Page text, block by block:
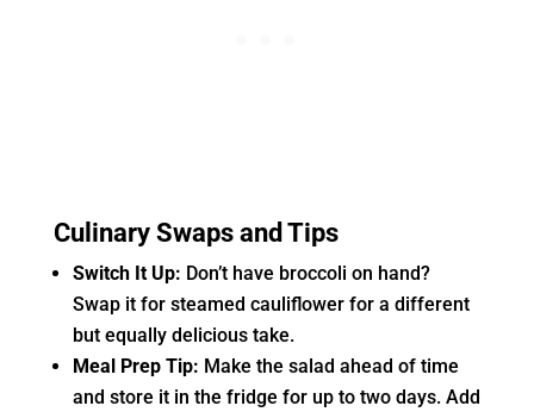
Culinary Swaps and Tips
Switch It Up: Don’t have broccoli on hand?
Swap it for steamed cauliflower for a different
but equally delicious take.
Meal Prep Tip: Make the salad ahead of time
and store it in the fridge for up to two days. Add